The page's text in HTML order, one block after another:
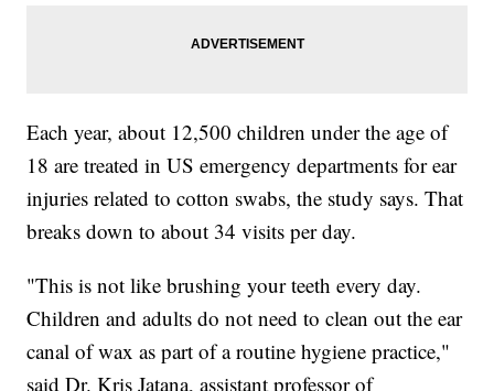
Each year, about 12,500 children under the age of
18 are treated in US emergency departments for ear
injuries related to cotton swabs, the study says. That
breaks down to about 34 visits per day.
"This is not like brushing your teeth every day.
Children and adults do not need to clean out the ear
canal of wax as part of a routine hygiene practice,"
said Dr. Kris Jatana, assistant professor of